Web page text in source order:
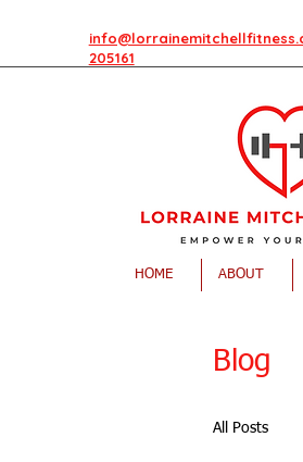
205161
Blog
All Posts
HOME ABOUT